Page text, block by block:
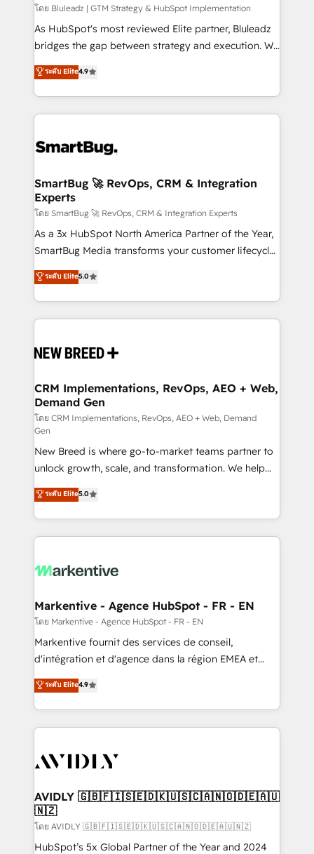
โดย Bluleadz | GTM Strategy & HubSpot Implementation
As HubSpot's most reviewed Elite partner, Bluleadz
bridges the gap between strategy and execution. We
don't just "set up tools" — we install the GTM
Operating System (GTM OS) to align your leadership
and engineer a portal that drives predictable
revenue velocity. 🚀 GTM Strategy & Alignment
stalling growth. Fix your ICP, Math, and Story to stop
Scalable Architecture: Zero-technical-debt setup
across all Hubs, validated by our 7 HubSpot
Accreditations. AI-Powered RevOps: Breeze AI,
custom AI agents, and high-integrity migrations for
total reporting clarity. Security & Compliance: SOC 2
security. 🏆 Why Bluleadz? GTM OS Partner | 16+
Years Experience | 1,000+ Five-Star Reviews
ระดับ Elite4.9
SmartBug 🚀 RevOps, CRM & Integration
Experts
โดย SmartBug 🚀 RevOps, CRM & Integration Experts
As a 3x HubSpot North America Partner of the Year,
SmartBug Media transforms your customer lifecycle
into a revenue engine. Our unified ecosystem
includes specialized divisions Globalia (AI &
Software) and Point Success Media (Paid Media),
making this the official home for all three brands. 🔄
and system integrations powered by Globalia’s
trainers to drive platform adoption. 📈 Revenue
Generation - Full-funnel marketing and high-
performance advertising via Point Success Media. -
Expert deployment of Breeze AI and custom agents
to automate growth. 🏆 Elite Excellence - 8 platform
accreditations and deep HIPAA-compliance
expertise. - A team of 250+ experts dedicated to
your resilient growth.
ระดับ Elite5.0
CRM Implementations, RevOps, AEO + Web,
Demand Gen
โดย CRM Implementations, RevOps, AEO + Web, Demand
Gen
New Breed is where go-to-market teams partner to
unlock growth, scale, and transformation. We help
companies activate HubSpot’s AI-powered
customer platform and operationalize HubSpot’s
Loop Marketing framework through expert-led
services, smart agents, and purpose-built apps,
results, fast. ⚙️CRM & RevOps: Align all Hubs to your
🎯Demand Gen & ABM: Drive pipeline with inbound,
ABM, AEO, SEO, & paid media. 👩‍💻Web Design:
Build high-performing websites with UX, messaging,
& conversion strategy that drive results. 🤖AI
AI, & maximize AEO with tailored AI services. 🧩
Integrations: Extend HubSpot with custom
ระดับ Elite5.0
Markentive - Agence HubSpot - FR - EN
โดย Markentive - Agence HubSpot - FR - EN
Markentive fournit des services de conseil,
d'intégration et d'agence dans la région EMEA et
North America. Avec plus de 115 experts en
marketing automation, Growth, Revops, CRM et
webdesign. Markentive is both a consulting firm, a
digital agency and an integrator. With over 115
CRM and webdesign (We focus on EMEA - USA
ระดับ Elite4.9
AVIDLY 🇬🇧🇫🇮🇸🇪🇩🇰🇺🇸🇨🇦🇳🇴🇩🇪🇦🇺
🇳🇿
โดย AVIDLY 🇬🇧🇫🇮🇸🇪🇩🇰🇺🇸🇨🇦🇳🇴🇩🇪🇦🇺🇳🇿
HubSpot’s 5x Global Partner of the Year and 2024